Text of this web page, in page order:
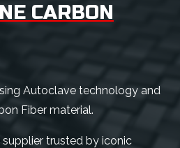
CARBON
Autoclave technology and
Fiber material.
trusted by iconic